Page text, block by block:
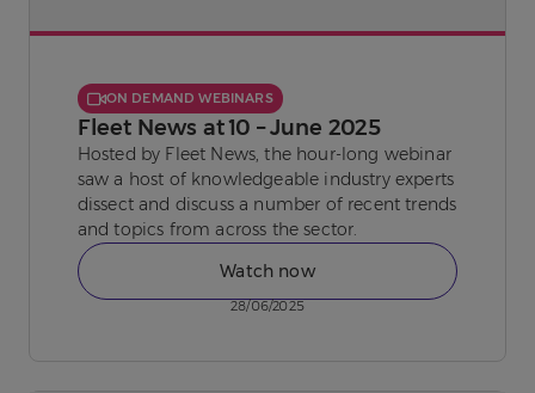
ON DEMAND WEBINARS
Fleet News at 10 – June 2025
Hosted by Fleet News, the hour-long webinar
saw a host of knowledgeable industry experts
dissect and discuss a number of recent trends
and topics from across the sector.
Watch now
28/06/2025